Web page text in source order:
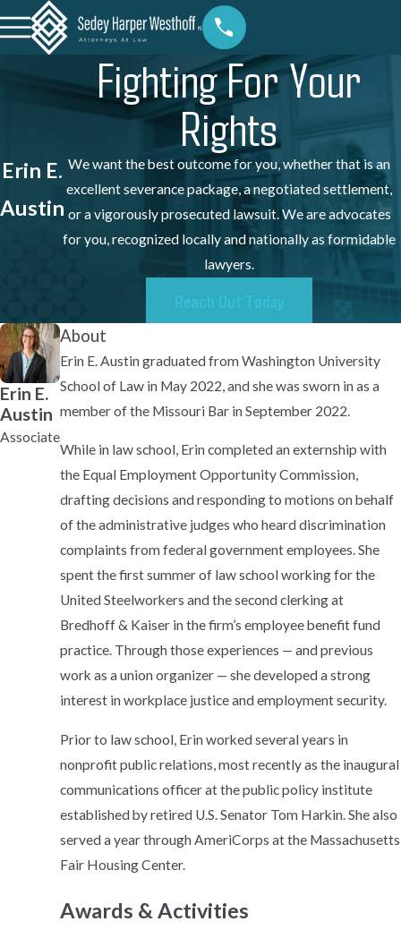
Erin E.
Austin
Fighting For Your
Rights
We want the best outcome for you, whether that is an
excellent severance package, a negotiated settlement,
or a vigorously prosecuted lawsuit. We are advocates
for you, recognized locally and nationally as formidable
lawyers.
Reach Out Today
Erin E.
Austin
Associate
About
Erin E. Austin graduated from Washington University
School of Law in May 2022, and she was sworn in as a
member of the Missouri Bar in September 2022.
While in law school, Erin completed an externship with
the Equal Employment Opportunity Commission,
drafting decisions and responding to motions on behalf
of the administrative judges who heard discrimination
complaints from federal government employees. She
spent the first summer of law school working for the
United Steelworkers and the second clerking at
Bredhoff & Kaiser in the firm’s employee benefit fund
practice. Through those experiences — and previous
work as a union organizer — she developed a strong
interest in workplace justice and employment security.
Prior to law school, Erin worked several years in
nonprofit public relations, most recently as the inaugural
communications officer at the public policy institute
established by retired U.S. Senator Tom Harkin. She also
served a year through AmeriCorps at the Massachusetts
Fair Housing Center.
Awards & Activities